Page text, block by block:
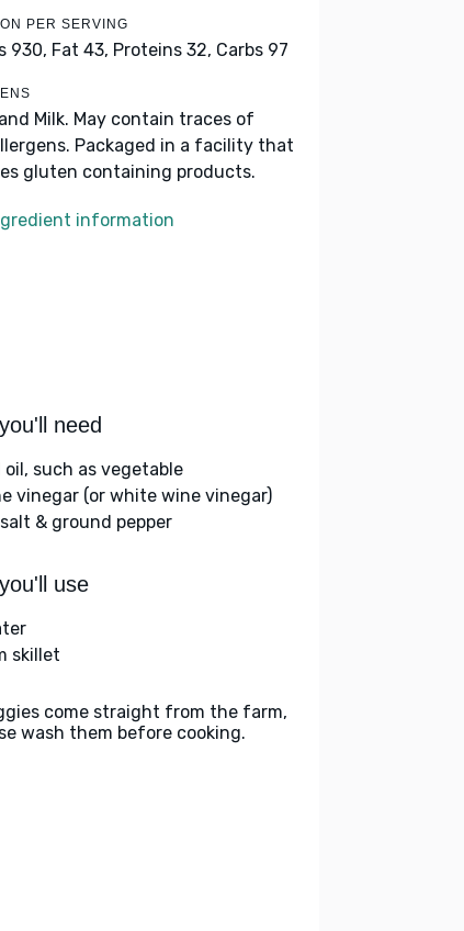
PER SERVING
930, Fat 43, Proteins 32, Carbs 97
Milk. May contain traces of
Packaged in a facility that
gluten containing products.
information
need
such as vegetable
vinegar (or white wine vinegar)
& ground pepper
use
skillet
come straight from the farm,
wash them before cooking.